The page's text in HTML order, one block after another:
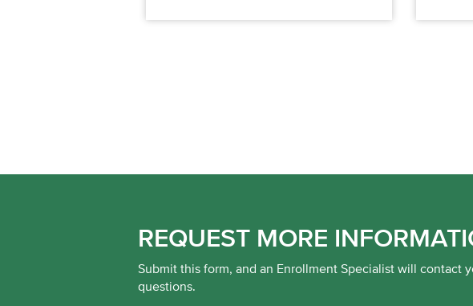
REQUEST MORE
Submit this form, and an Enrollment Specialist will contact
questions.